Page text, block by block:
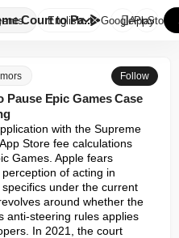
Court to Pa...
English GooglePlay
AppStore
Follow
Epic Games Case
with the Supreme
Store fee calculations
Games. Apple fears
of acting in
under the current
around whether the
anti-steering rules applies
In 2021, the court